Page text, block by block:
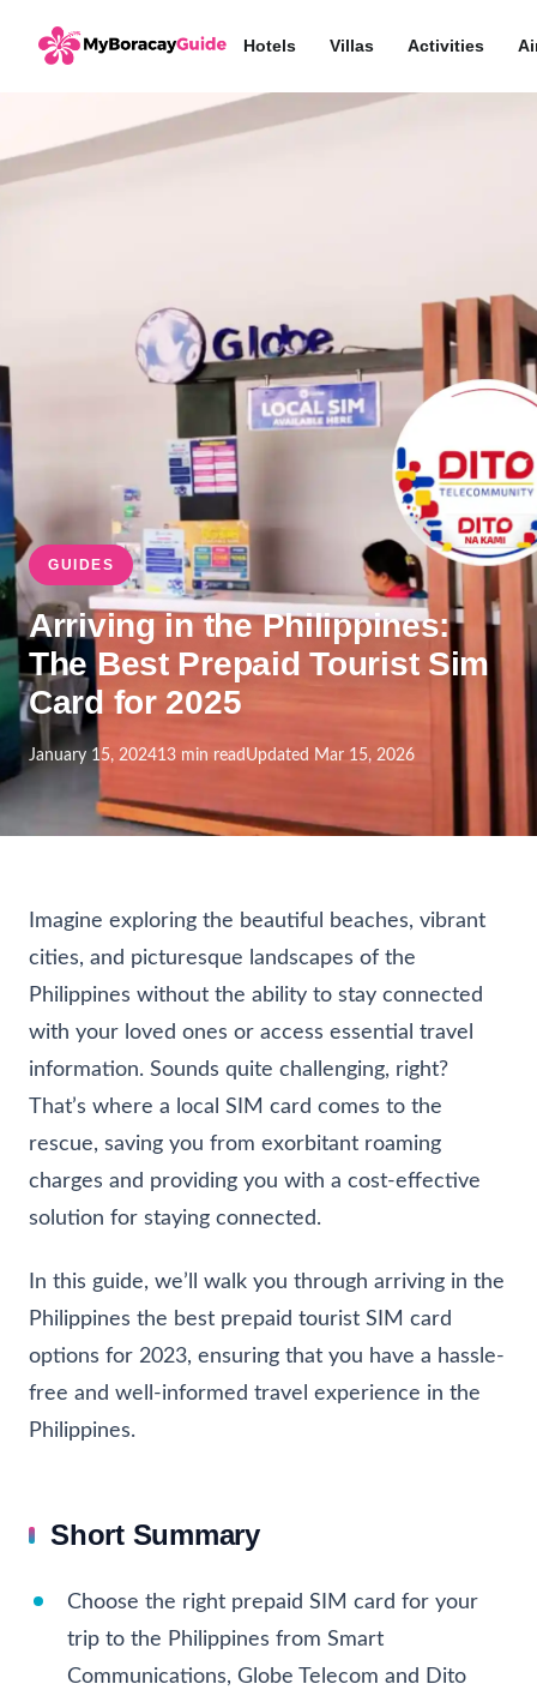
Hotels Villas Activities
GUIDES
Arriving in the Philippines:
The Best Prepaid Tourist Sim
Card for 2025
January 15, 202413 min read Updated Mar 15, 2026
Imagine exploring the beautiful beaches, vibrant
cities, and picturesque landscapes of the
Philippines without the ability to stay connected
with your loved ones or access essential travel
information. Sounds quite challenging, right?
That’s where a local SIM card comes to the
rescue, saving you from exorbitant roaming
charges and providing you with a cost-effective
solution for staying connected.
In this guide, we’ll walk you through arriving in the
Philippines the best prepaid tourist SIM card
options for 2023, ensuring that you have a hassle-
free and well-informed travel experience in the
Philippines.
Short Summary
Choose the right prepaid SIM card for your
trip to the Philippines from Smart
Communications, Globe Telecom and Dito